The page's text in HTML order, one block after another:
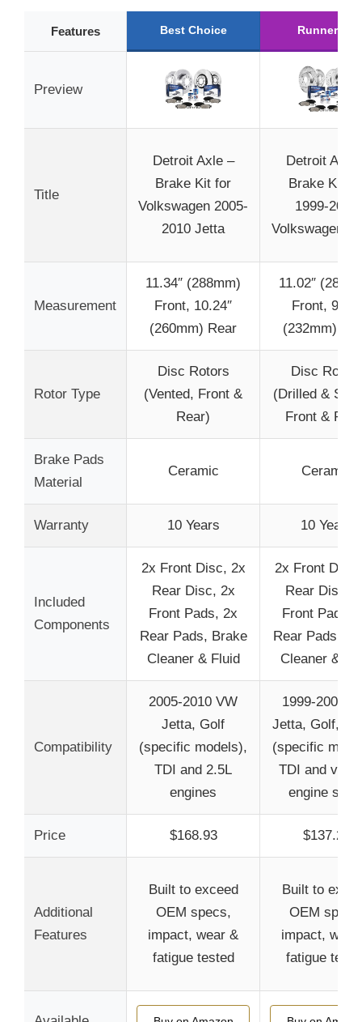
Features Best Choice Runner Up
Preview
Title
Detroit Axle –
Brake Kit for
Volkswagen 2005-
2010 Jetta
Detroit Axle
Brake Kit
1999-2004
Volkswagen
Measurement
11.34″ (288mm)
Front, 10.24″
(260mm) Rear
11.02″
Front, 9.13″
(232mm)
Rotor Type
Disc Rotors
(Vented, Front &
Rear)
Disc Rotors
(Drilled &
Front &
Brake Pads
Material
Ceramic Ceramic
Warranty 10 Years 10 Years
Included
Components
2x Front Disc, 2x
Rear Disc, 2x
Front Pads, 2x
Rear Pads, Brake
Cleaner & Fluid
2x Front
Rear Disc,
Front Pads,
Rear Pads,
Cleaner &
Compatibility
2005-2010 VW
Jetta, Golf
(specific models),
TDI and 2.5L
engines
1999-2004
Jetta, Golf,
(specific
TDI and
engine
Price $168.93 $137.22
Additional
Features
Built to exceed
OEM specs,
impact, wear &
fatigue tested
Built to
OEM
impact, wear
fatigue